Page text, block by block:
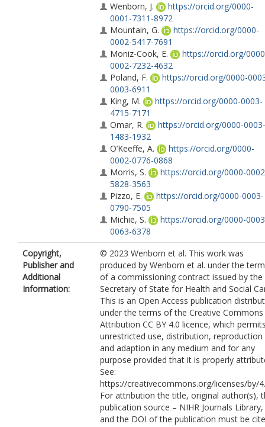
Wenborn, J.
https://orcid.org/0000-
0001-7311-8972
Mountain, G.
https://orcid.org/0000-
0002-5417-7691
Moniz-Cook, E.
https://orcid.org/
0002-7232-4632
Poland, F.
https://orcid.org/0000-
0003-6911
King, M.
https://orcid.org/0000-0003-
4715-7171
Omar, R.
https://orcid.org/0000-0003-
1483-1932
O’Keeffe, A.
https://orcid.org/0000-
0002-0776-0868
Morris, S.
https://orcid.org/0000-
5828-3563
Pizzo, E.
https://orcid.org/0000-0003-
0790-7505
Michie, S.
https://orcid.org/0000-
0063-6378
Vernooij-Dassen, M.
https://orcid.org/0000-0002-9746-9897
Graff, M.
https://orcid.org/0000-0003-
4361-4291
Hill, J.
https://orcid.org/0000-0001-
8012
Challis, D.
https://orcid.org/0000-
6464-2286
Russell, I.
https://orcid.org/0000-
0069-479X
Sackley, C.
https://orcid.org/0000-
8580-6622
Hynes, S.
https://orcid.org/0000-
3199-7355
Crellin, N.
https://orcid.org/0000-
9497-5874
Copyright,
Publisher and
Additional
Information:
© 2023 Wenborn et al. This work was
produced by Wenborn et al. under the
of a commissioning contract issued by the
Secretary of State for Health and Social
This is an Open Access publication
under the terms of the Creative Commons
Attribution CC BY 4.0 licence, which
unrestricted use, distribution, reproduction
and adaption in any medium and for any
purpose provided that it is properly
See:
https://creativecommons.org/licenses/by/
For attribution the title, original author(s),
publication source – NIHR Journals Library,
and the DOI of the publication must be